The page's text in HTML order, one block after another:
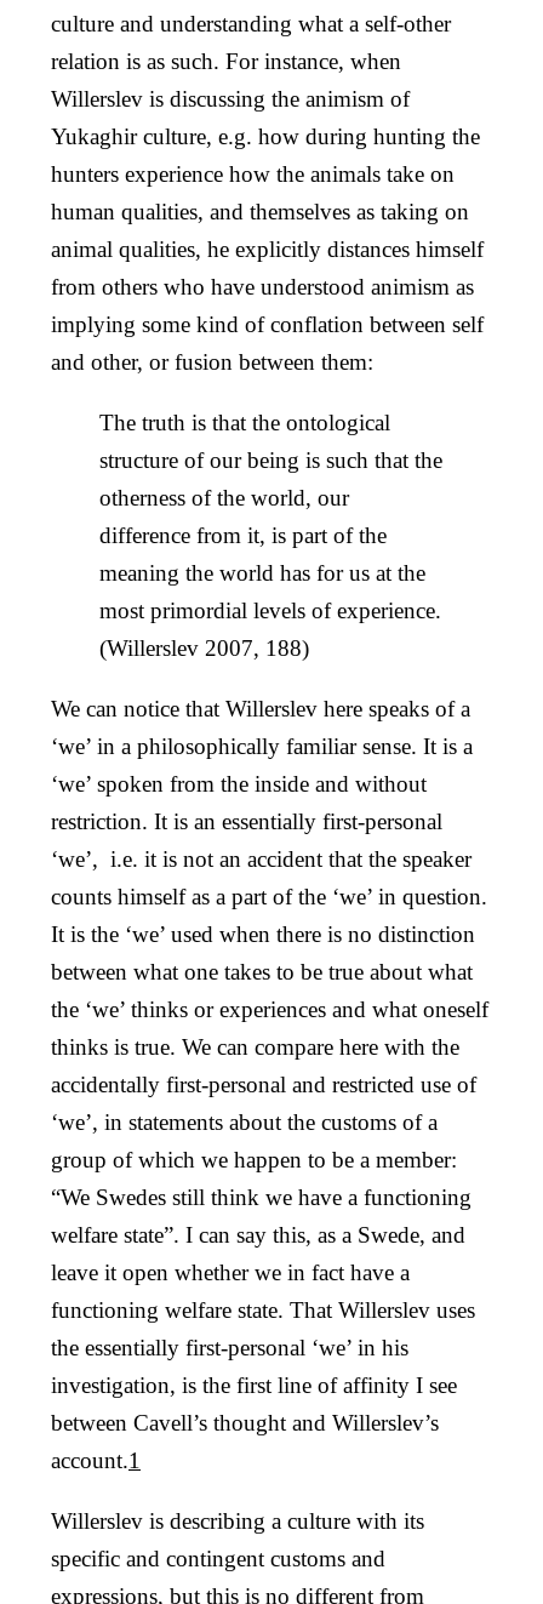
culture and understanding what a self-other
relation is as such. For instance, when
Willerslev is discussing the animism of
Yukaghir culture, e.g. how during hunting the
hunters experience how the animals take on
human qualities, and themselves as taking on
animal qualities, he explicitly distances himself
from others who have understood animism as
implying some kind of conflation between self
and other, or fusion between them:
The truth is that the ontological
structure of our being is such that the
otherness of the world, our
difference from it, is part of the
meaning the world has for us at the
most primordial levels of experience.
(Willerslev 2007, 188)
We can notice that Willerslev here speaks of a
‘we’ in a philosophically familiar sense. It is a
‘we’ spoken from the inside and without
restriction. It is an essentially first-personal
‘we’, i.e. it is not an accident that the speaker
counts himself as a part of the ‘we’ in question.
It is the ‘we’ used when there is no distinction
between what one takes to be true about what
the ‘we’ thinks or experiences and what oneself
thinks is true. We can compare here with the
accidentally first-personal and restricted use of
‘we’, in statements about the customs of a
group of which we happen to be a member:
“We Swedes still think we have a functioning
welfare state”. I can say this, as a Swede, and
leave it open whether we in fact have a
functioning welfare state. That Willerslev uses
the essentially first-personal ‘we’ in his
investigation, is the first line of affinity I see
between Cavell’s thought and Willerslev’s
account.1
Willerslev is describing a culture with its
specific and contingent customs and
expressions, but this is no different from